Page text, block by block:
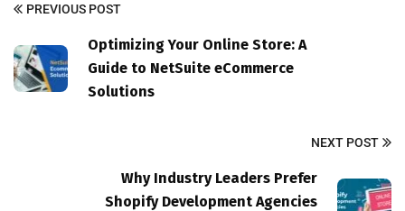
PREVIOUS POST
Optimizing Your Online Store: A
Guide to NetSuite eCommerce
Solutions
NEXT POST
Why Industry Leaders Prefer
Shopify Development Agencies